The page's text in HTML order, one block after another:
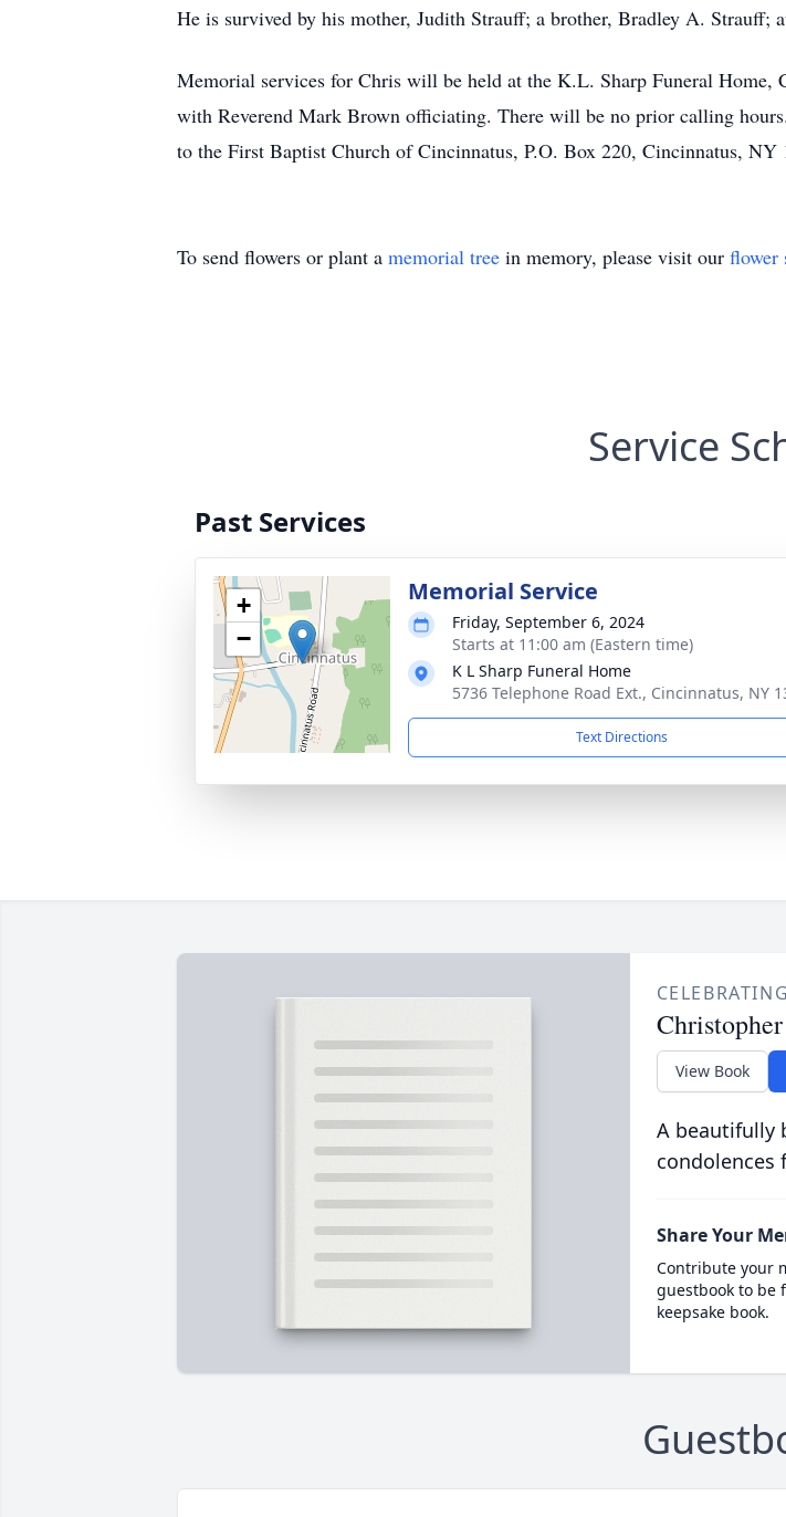
He is survived by his mother, Judith Strauff; a brother, Bradley A. Strauff;
Memorial services for Chris will be held at the K.L. Sharp Funeral Home,
with Reverend Mark Brown officiating. There will be no prior calling
to the First Baptist Church of Cincinnatus, P.O. Box 220, Cincinnatus, NY
To send flowers or plant a memorial tree in memory, please visit our flower
Service
Past Services
+
−
Memorial Service
Friday, September 6, 2024
Starts at 11:00 am (Eastern time)
K L Sharp Funeral Home
5736 Telephone Road Ext., Cincinnatus, NY
Text Directions
View Book
A beautifully
condolences
Share Your
Contribute your
guestbook to be
keepsake book.